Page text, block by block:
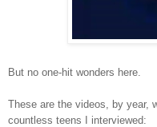
But no one-hit wonders here.
These are the videos, by year,
countless teens I interviewed: